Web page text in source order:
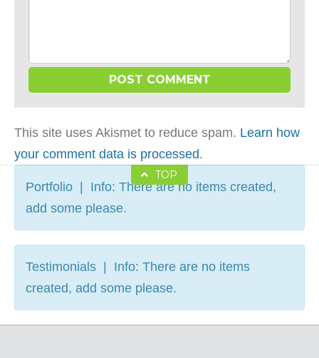
This site uses Akismet to reduce spam. Learn how
your comment data is processed.
TOP
Portfolio | Info: There are no items created,
add some please.
Testimonials | Info: There are no items
created, add some please.